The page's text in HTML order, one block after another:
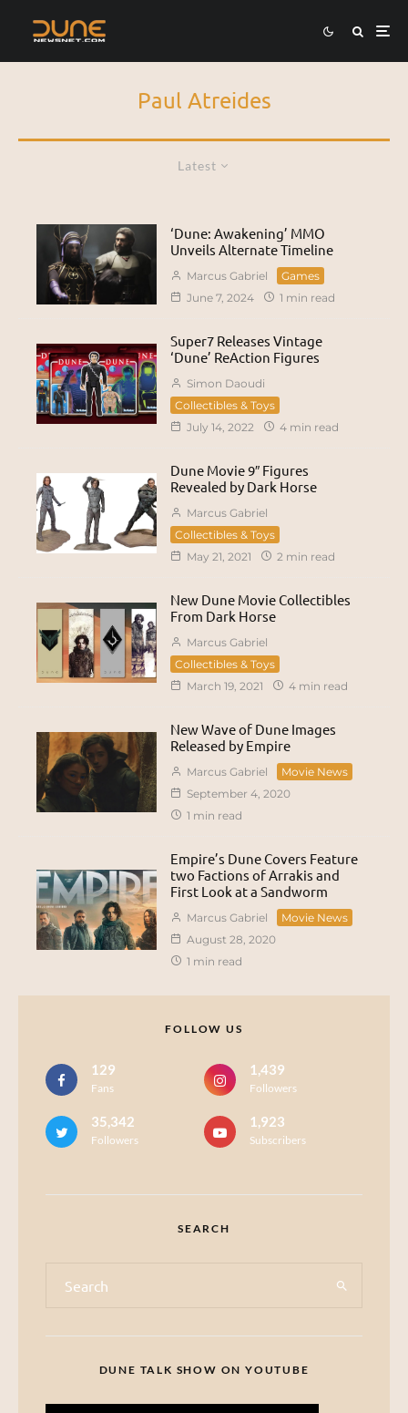
Paul Atreides
Latest
‘Dune: Awakening’ MMO
Unveils Alternate Timeline
Marcus Gabriel
Games
June 7, 2024
1 min read
Super7 Releases Vintage
‘Dune’ ReAction Figures
Simon Daoudi
Collectibles & Toys
July 14, 2022
4 min read
Dune Movie 9″ Figures
Revealed by Dark Horse
Marcus Gabriel
Collectibles & Toys
May 21, 2021
2 min read
New Dune Movie Collectibles
From Dark Horse
Marcus Gabriel
Collectibles & Toys
March 19, 2021
4 min read
New Wave of Dune Images
Released by Empire
Marcus Gabriel
Movie News
September 4, 2020
1 min read
Empire’s Dune Covers Feature
two Factions of Arrakis and
First Look at a Sandworm
Marcus Gabriel
Movie News
August 28, 2020
1 min read
FOLLOW US
129
Fans
1,439
Followers
35,342
Followers
1,923
Subscribers
SEARCH
DUNE TALK SHOW ON YOUTUBE